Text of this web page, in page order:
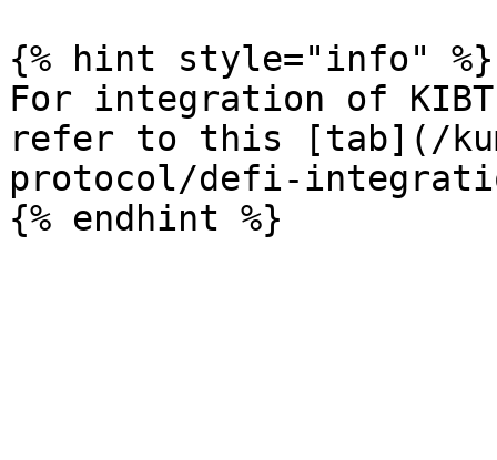
{% hint style="info" %}
For integration of
refer to this [tab](/
protocol/defi-